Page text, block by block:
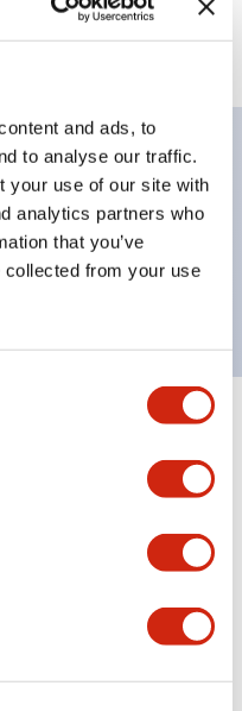
and ads, to
to analyse our traffic.
your use of our site with
analytics partners who
that you’ve
collected from your use
3 positions,
terminal